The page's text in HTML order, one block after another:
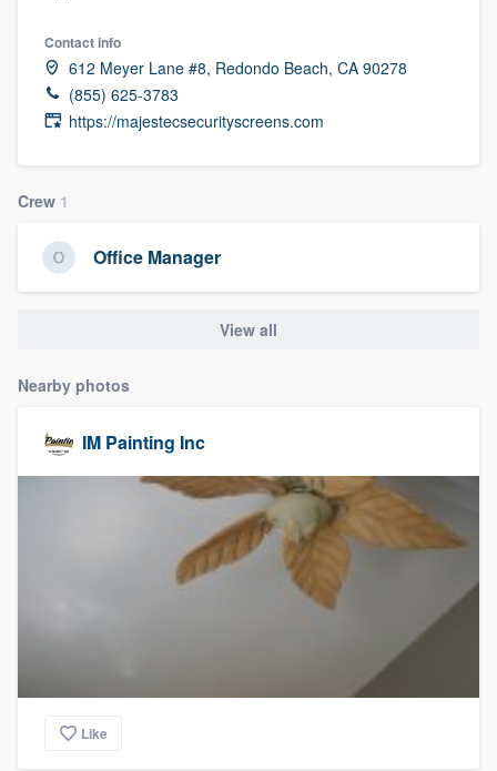
Contact info
612 Meyer Lane #8, Redondo Beach, CA 90278
(855) 625-3783
https://majestecsecurityscreens.com
Crew 1
Office Manager
View all
Nearby photos
IM Painting Inc
Like
Welcome to our
community of quality
Get started
Fill out this form, or call us at
9223. We'll answer your questions, show
you a demo, and get you started.
Our flat-rate pricing gives you the ability
to survey who you want, when you want,
without having to worry about overages.